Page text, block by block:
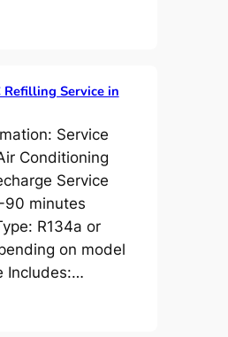
Service in
Service
Conditioning
Service
90 minutes
R134a or
on model
Includes:…